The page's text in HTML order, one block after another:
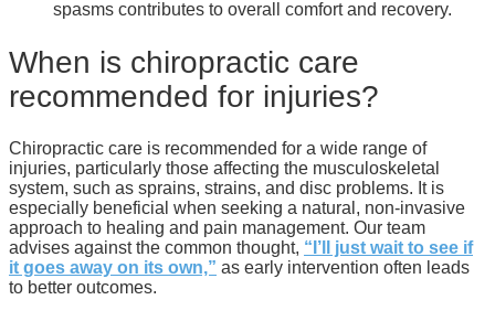
spasms contributes to overall comfort and recovery.
When is chiropractic care
recommended for injuries?
Chiropractic care is recommended for a wide range of
injuries, particularly those affecting the musculoskeletal
system, such as sprains, strains, and disc problems. It is
especially beneficial when seeking a natural, non-invasive
approach to healing and pain management. Our team
advises against the common thought, “I’ll just wait to see if
it goes away on its own,” as early intervention often leads
to better outcomes.